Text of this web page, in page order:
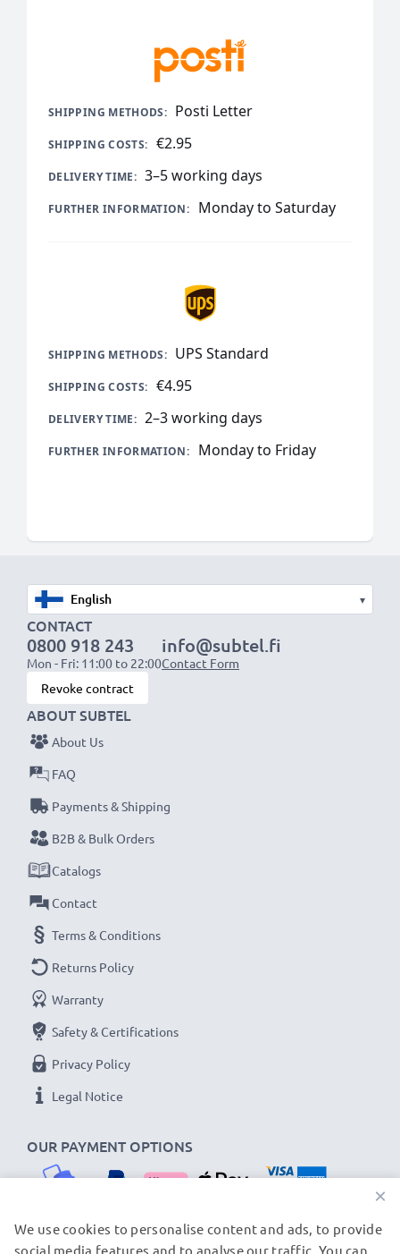
Posti Letter
€2.95
3–5 working days
Monday to Saturday
UPS Standard
€4.95
2–3 working days
Monday to Friday
▾
CONTACT
0800 918 243
Mon - Fri: 11:00 to 22:00
info@subtel.fi
Contact Form
Revoke contract
OUR PAYMENT OPTIONS
ABOUT SUBTEL
About Us
FAQ
Payments & Shipping
B2B & Bulk Orders
Catalogs
Contact
Terms & Conditions
Returns Policy
Warranty
Safety & Certifications
Privacy Policy
Legal Notice
×
We use cookies to personalise content and ads, to provide
social media features and to analyse our traffic. You can